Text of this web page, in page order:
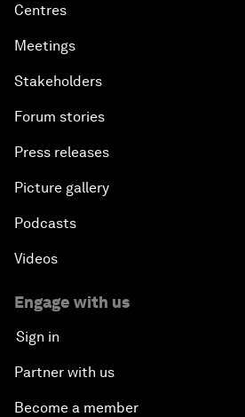
Centres
Meetings
Stakeholders
Forum stories
Press releases
Picture gallery
Podcasts
Videos
Engage with us
Sign in
Partner with us
Become a member